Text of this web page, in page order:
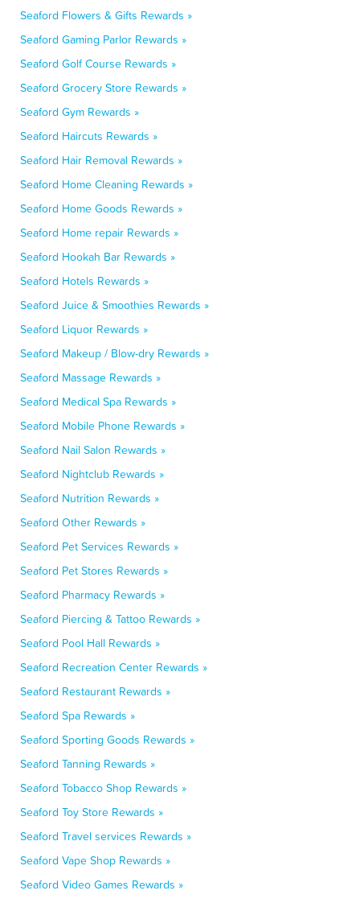
Seaford Flowers & Gifts Rewards »
Seaford Gaming Parlor Rewards »
Seaford Golf Course Rewards »
Seaford Grocery Store Rewards »
Seaford Gym Rewards »
Seaford Haircuts Rewards »
Seaford Hair Removal Rewards »
Seaford Home Cleaning Rewards »
Seaford Home Goods Rewards »
Seaford Home repair Rewards »
Seaford Hookah Bar Rewards »
Seaford Hotels Rewards »
Seaford Juice & Smoothies Rewards »
Seaford Liquor Rewards »
Seaford Makeup / Blow-dry Rewards »
Seaford Massage Rewards »
Seaford Medical Spa Rewards »
Seaford Mobile Phone Rewards »
Seaford Nail Salon Rewards »
Seaford Nightclub Rewards »
Seaford Nutrition Rewards »
Seaford Other Rewards »
Seaford Pet Services Rewards »
Seaford Pet Stores Rewards »
Seaford Pharmacy Rewards »
Seaford Piercing & Tattoo Rewards »
Seaford Pool Hall Rewards »
Seaford Recreation Center Rewards »
Seaford Restaurant Rewards »
Seaford Spa Rewards »
Seaford Sporting Goods Rewards »
Seaford Tanning Rewards »
Seaford Tobacco Shop Rewards »
Seaford Toy Store Rewards »
Seaford Travel services Rewards »
Seaford Vape Shop Rewards »
Seaford Video Games Rewards »